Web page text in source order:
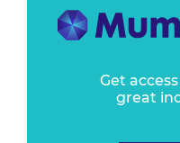
Get
great